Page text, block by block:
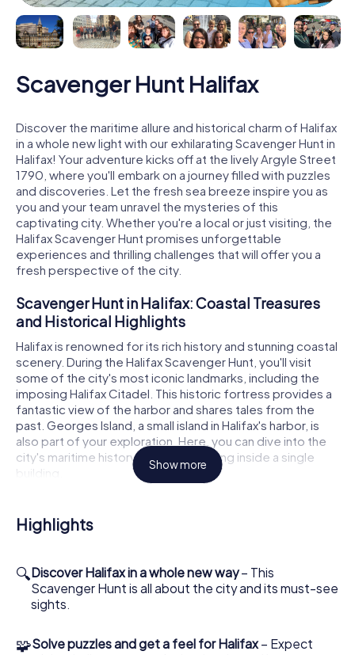
Scavenger Hunt Halifax
Discover the maritime allure and historical charm of Halifax
in a whole new light with our exhilarating Scavenger Hunt in
Halifax! Your adventure kicks off at the lively Argyle Street
1790, where you'll embark on a journey filled with puzzles
and discoveries. Let the fresh sea breeze inspire you as
you and your team unravel the mysteries of this
captivating city. Whether you're a local or just visiting, the
Halifax Scavenger Hunt promises unforgettable
experiences and thrilling challenges that will offer you a
fresh perspective of the city.
Scavenger Hunt in Halifax: Coastal Treasures
and Historical Highlights
Halifax is renowned for its rich history and stunning coastal
scenery. During the Halifax Scavenger Hunt, you'll visit
some of the city's most iconic landmarks, including the
imposing Halifax Citadel. This historic fortress provides a
fantastic view of the harbor and shares tales from the
past. Georges Island, a small island in Halifax's harbor, is
also part of your exploration. Here, you can dive into the
city's maritime history without stepping inside a single
building.
Works
tickets online. Once you receive confirmation, you're all
set to embark on your adventure. The scavenger hunt is
available anytime, allowing you to start at your
convenience. With the app on your smartphone, you'll
tasks and roles within your team. Whether you're a history
Show more
Highlights
🔍Discover Halifax in a whole new way– This
Scavenger Hunt is all about the city and its must-see
sights.
🧩Solve puzzles and get a feel for Halifax– Expect